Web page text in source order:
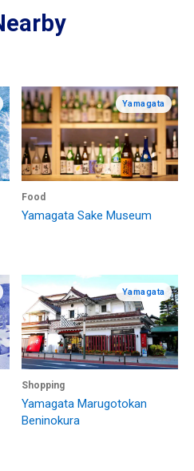
Yamagata
Food
Yamagata Sake Museum
Yamagata
Shopping
Yamagata Marugotokan
Beninokura